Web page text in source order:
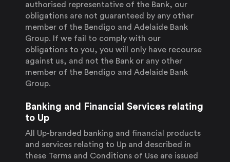
authorised representative of the Bank, our
obligations are not guaranteed by any other
member of the Bendigo and Adelaide Bank
Group. If we fail to comply with our
obligations to you, you will only have recourse
against us, and not the Bank or any other
member of the Bendigo and Adelaide Bank
Group.
Banking and Financial Services relating
to Up
All Up-branded banking and financial products
and services relating to Up and described in
these Terms and Conditions of Use are issued